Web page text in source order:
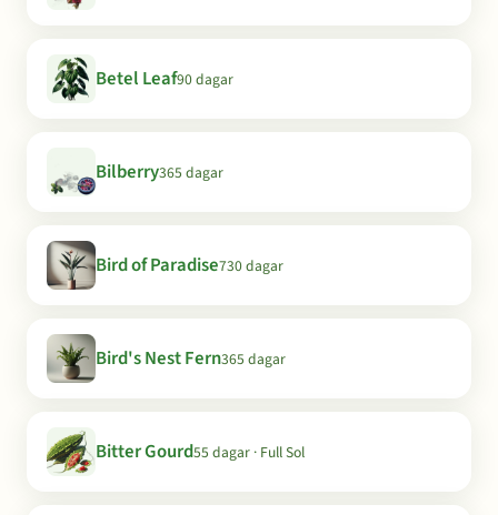
Betel Leaf90 dagar
Bilberry365 dagar
Bird of Paradise730 dagar
Bird's Nest Fern365 dagar
Bitter Gourd55 dagar · Full Sol